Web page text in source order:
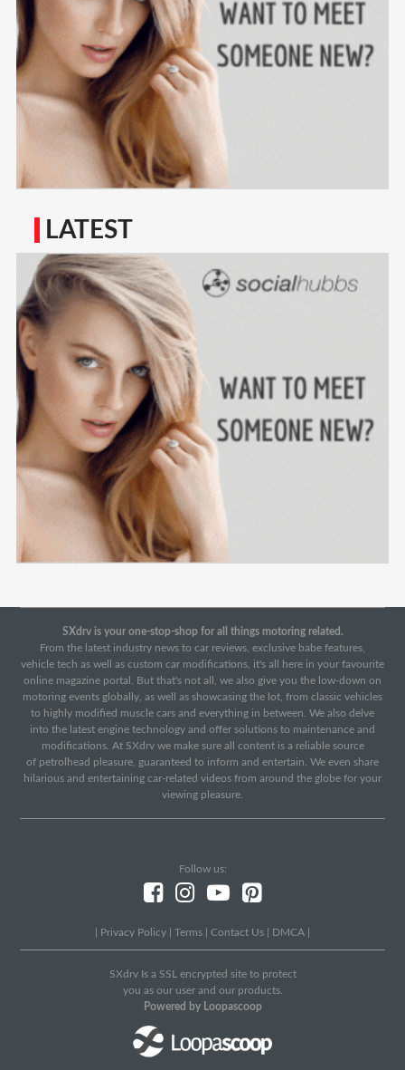
LATEST
SXdrv is your one-stop-shop for all things motoring related.
From the latest industry news to car reviews, exclusive babe features,
vehicle tech as well as custom car modifications, it's all here in your favourite
online magazine portal. But that's not all, we also give you the low-down on
motoring events globally, as well as showcasing the lot, from classic vehicles
to highly modified muscle cars and everything in between. We also delve
into the latest engine technology and offer solutions to maintenance and
modifications. At SXdrv we make sure all content is a reliable source
of petrolhead pleasure, guaranteed to inform and entertain. We even share
hilarious and entertaining car-related videos from around the globe for your
viewing pleasure.
Follow us:
Privacy Policy Terms Contact Us DMCA
SXdrv Is a SSL encrypted site to protect
you as our user and our products.
Powered by Loopascoop